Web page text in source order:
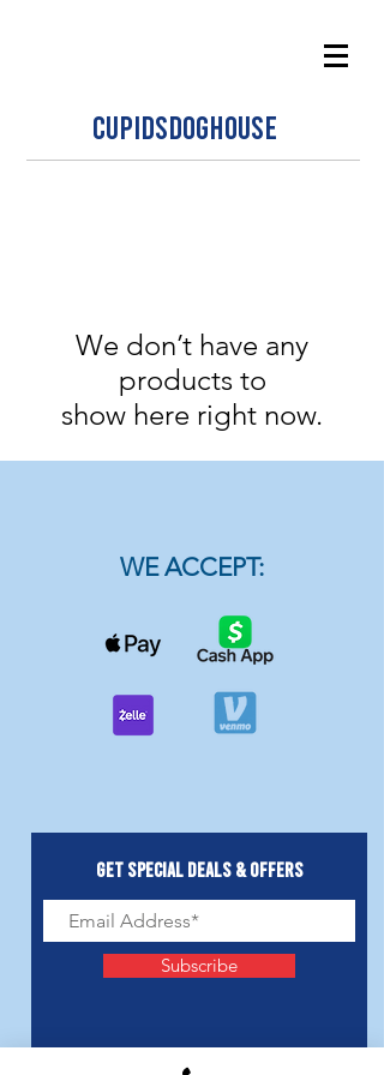
CUPIDSDOGHOUSE
We don’t have any
products to
show here right now.
WE ACCEPT:
Get Special Deals & Offers
Subscribe